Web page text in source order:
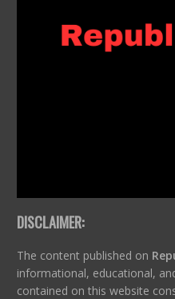
DISCLAIMER:
The content published on
informational, educational,
contained on this website